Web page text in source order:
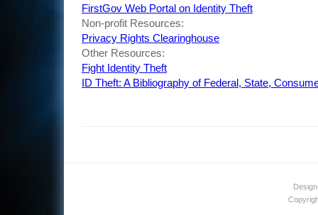
FirstGov Web Portal on Identity Theft
Non-profit Resources:
Privacy Rights Clearinghouse
Other Resources:
Fight Identity Theft
ID Theft: A Bibliography of Federal, State,